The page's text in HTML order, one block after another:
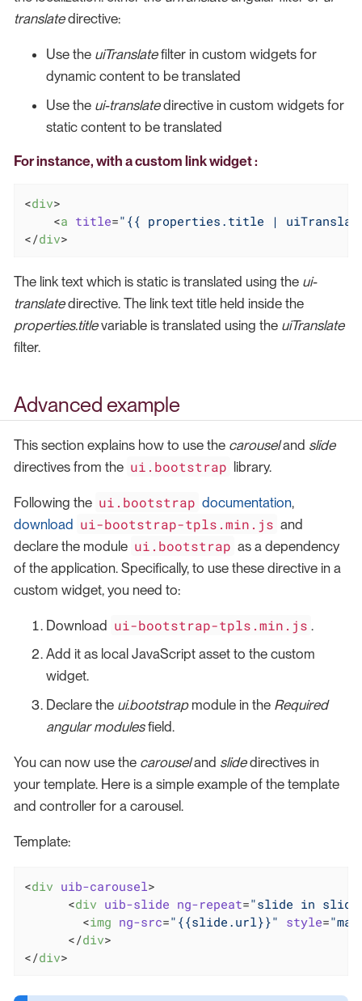
translatedirective:
Use the uiTranslatefilter in custom widgets for
dynamic content to be translated
Use the ui-translatedirective in custom widgets for
static content to be translated
For instance, with a custom link widget :
<div>
<a title="{{ properties.title |
</div>
The link text which is static is translated using the ui-
translatedirective. The link text title held inside the
properties.titlevariable is translated using the uiTranslate
filter.
Advanced example
This section explains how to use the carouseland slide
directives from the ui.bootstrap library.
Following the ui.bootstrap documentation,
download ui-bootstrap-tpls.min.js and
declare the module ui.bootstrap as a dependency
of the application. Specifically, to use these directive in a
custom widget, you need to:
Download ui-bootstrap-tpls.min.js .
Add it as local JavaScript asset to the custom
widget.
Declare the ui.bootstrapmodule in the Required
angular modulesfield.
You can now use the carouseland slidedirectives in
your template. Here is a simple example of the template
and controller for a carousel.
Template:
<div uib-carousel>
<div uib-slide ng-repeat="slide in
<img ng-src="{{slide.url}}" style=
</div>
</div>